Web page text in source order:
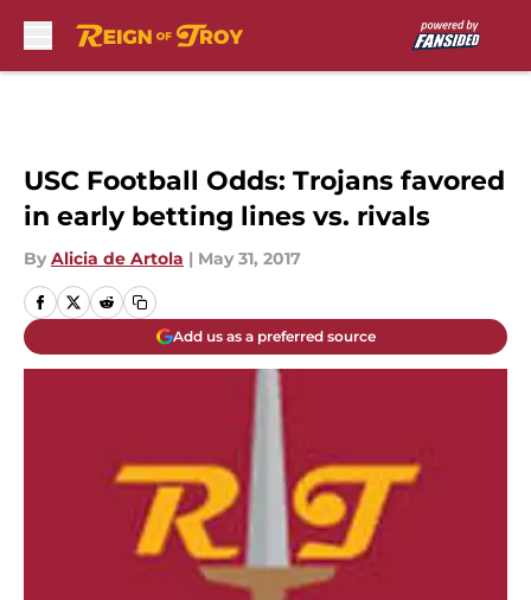
USC Football Odds: Trojans favored
in early betting lines vs. rivals
By Alicia de Artola | May 31, 2017
Add us as a preferred source